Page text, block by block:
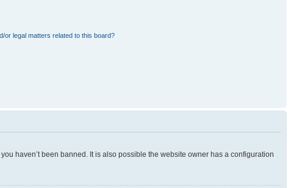
or legal matters related to this board?
haven’t been banned. It is also possible the website owner has a configuration